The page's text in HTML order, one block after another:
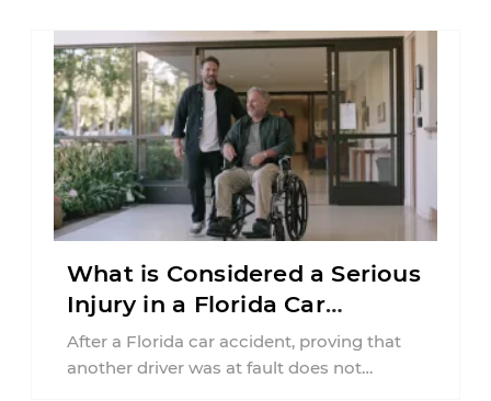
What is Considered a Serious
Injury in a Florida Car
Accident?
After a Florida car accident, proving that
another driver was at fault does not